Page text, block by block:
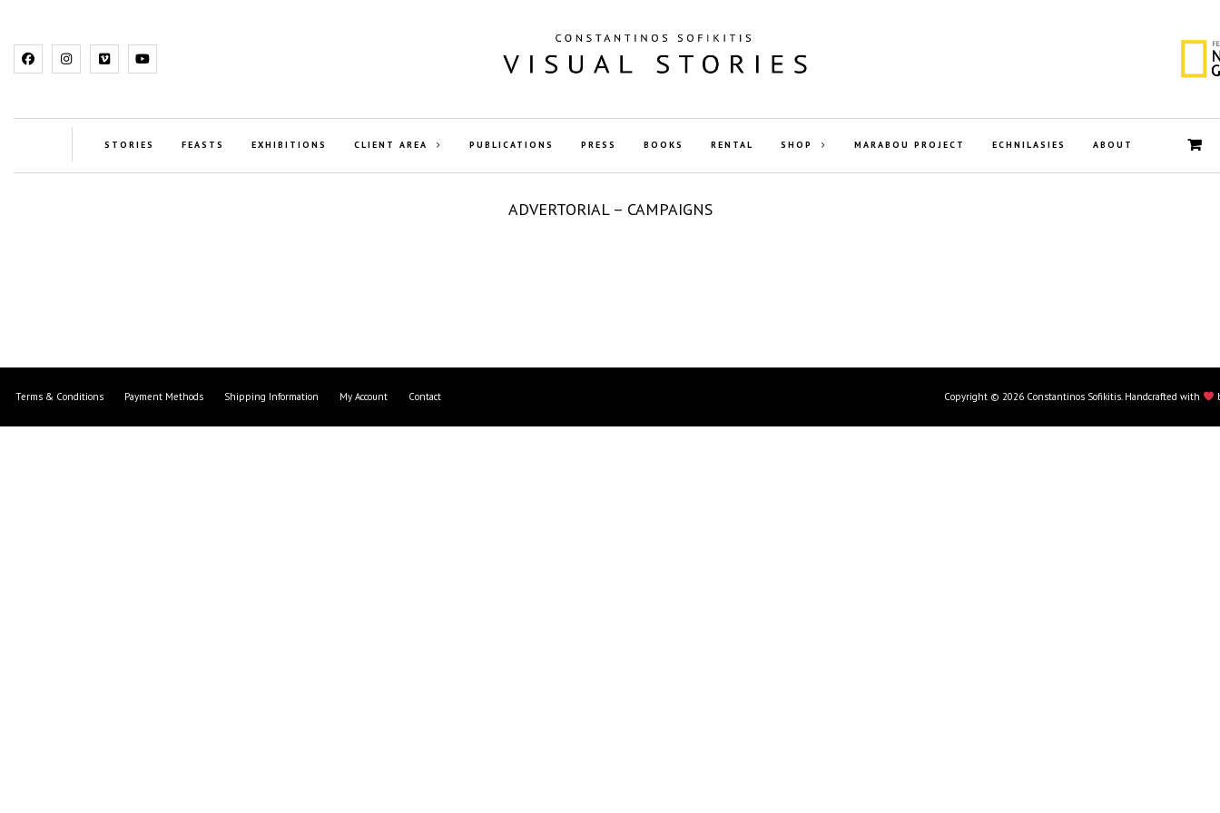
STORIES FEASTS EXHIBITIONS CLIENT AREA PUBLICATIONS PRESS BOOKS RENTAL SHOP MARABOU PROJECT ECHNILASIES ABOUT
ADVERTORIAL – CAMPAIGNS
Terms & Conditions Payment Methods Shipping Information My Account Contact Copyright © 2026 Constantinos Sofikitis. Handcrafted with